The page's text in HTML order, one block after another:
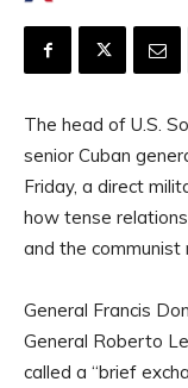
The head of U.S.
senior Cuban
Friday, a direct
how tense
and the communist
General Francis
General Roberto
called a “brief